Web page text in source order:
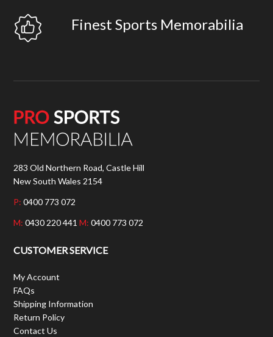
Finest Sports Memorabilia
283 Old Northern Road, Castle Hill
New South Wales 2154
P: 0400 773 072
M: 0430 220 441M: 0400 773 072
CUSTOMER SERVICE
My Account
FAQs
Shipping Information
Return Policy
Contact Us